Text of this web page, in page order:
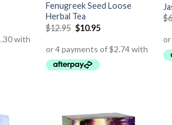
Fenugreek Seed Loose
Herbal Tea
$12.95 $10.95
$